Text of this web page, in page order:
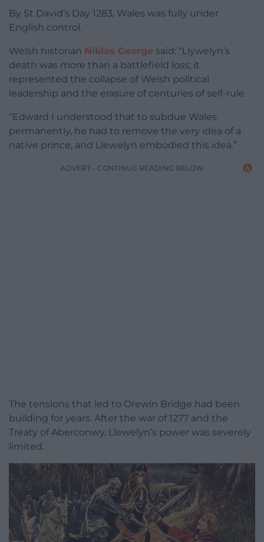
By St David’s Day 1283, Wales was fully under
English control.
Welsh historian Niklas George said: “Llywelyn’s
death was more than a battlefield loss; it
represented the collapse of Welsh political
leadership and the erasure of centuries of self-rule.
“Edward I understood that to subdue Wales
permanently, he had to remove the very idea of a
native prince, and Llewelyn embodied this idea.”
ADVERT - CONTINUE READING BELOW
The tensions that led to Orewin Bridge had been
building for years. After the war of 1277 and the
Treaty of Aberconwy, Llewelyn’s power was severely
limited.